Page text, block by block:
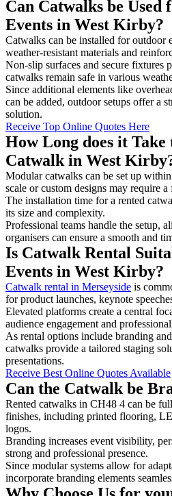
Can Catwalks be Used
Events in West Kirby?
Catwalks can be installed for outdoor
weather-resistant materials and
Non-slip surfaces and secure fixtures
catwalks remain safe in various
Since additional elements like
can be added, outdoor setups offer a
solution.
Receive Top Online Quotes Here
How Long does it Take
Catwalk in West
Modular catwalks can be set up
scale or custom designs may require a
The installation time for a rented
its size and complexity.
Professional teams handle the setup,
organisers can ensure a smooth and
Is Catwalk Rental
Events in West Kirby?
Catwalk rental in Merseyside is
for product launches, keynote
Elevated platforms create a central
audience engagement and
As rental options include branding
catwalks provide a tailored staging
presentations.
Receive Best Online Quotes Available
Can the Catwalk be
Rented catwalks in CH48 4 can be
finishes, including printed flooring,
logos.
Branding increases event visibility,
strong and professional presence.
Since modular systems allow for
incorporate branding elements